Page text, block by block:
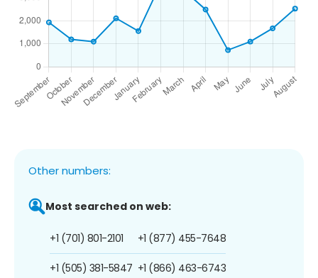
Other numbers:
Most searched on web:
+1 (701) 801-2101
+1 (505) 381-5847
+1 (877) 455-7648
+1 (866) 463-6743